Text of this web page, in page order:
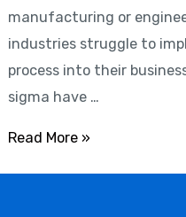
manufacturing or
industries struggle to
process into their
sigma have …
Read More »